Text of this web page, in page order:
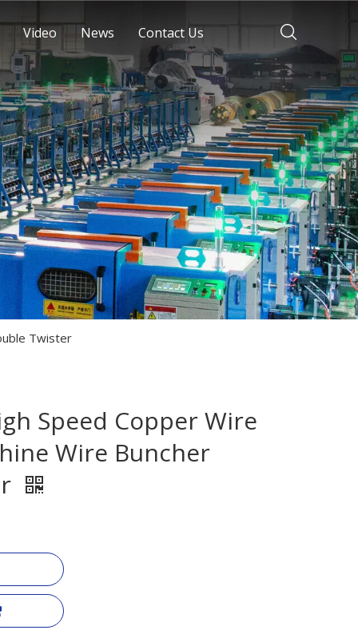
Video News Contact Us
Twister
Speed Copper Wire
Wire Buncher